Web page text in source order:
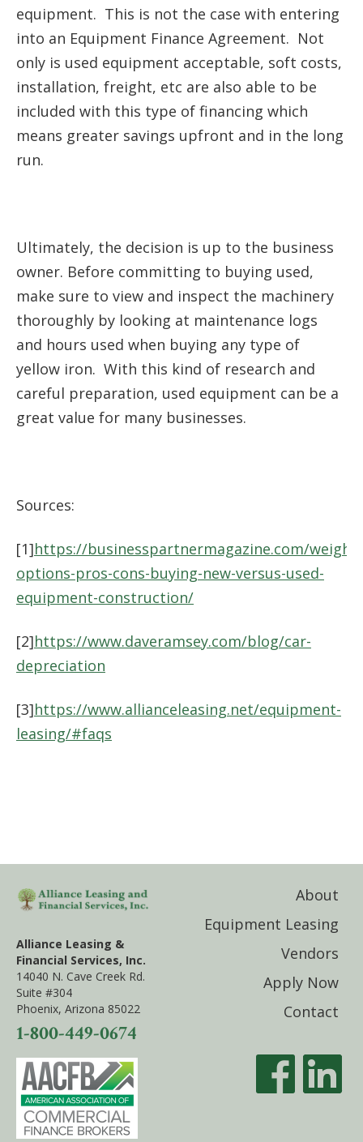
equipment. This is not the case with entering
into an Equipment Finance Agreement. Not
only is used equipment acceptable, soft costs,
installation, freight, etc are also able to be
included with this type of financing which
means greater savings upfront and in the long
run.
Ultimately, the decision is up to the business
owner. Before committing to buying used,
make sure to view and inspect the machinery
thoroughly by looking at maintenance logs
and hours used when buying any type of
yellow iron. With this kind of research and
careful preparation, used equipment can be a
great value for many businesses.
Sources:
[1]https://businesspartnermagazine.com/
options-pros-cons-buying-new-versus-used-
equipment-construction/
[2]https://www.daveramsey.com/blog/car-
depreciation
[3]https://www.allianceleasing.net/equipment-
leasing/#faqs
About
Equipment Leasing
Vendors
Apply Now
Contact
Alliance Leasing &
Financial Services, Inc.
14040 N. Cave Creek Rd.
Suite #304
Phoenix, Arizona 85022
1-800-449-0674